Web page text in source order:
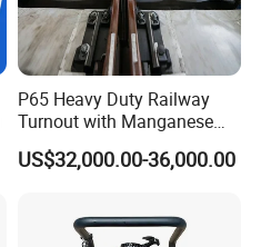
P65 Heavy Duty Railway
Turnout with Manganese
Frog
US$32,000.00-36,000.00